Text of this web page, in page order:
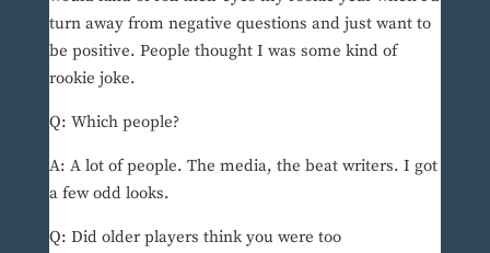
turn away from negative questions and just want to
be positive. People thought I was some kind of
rookie joke.
Q: Which people?
A: A lot of people. The media, the beat writers. I got
a few odd looks.
Q: Did older players think you were too